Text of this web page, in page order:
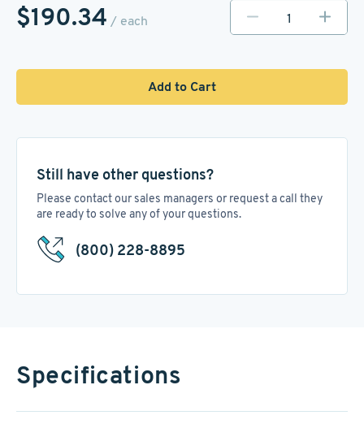
$190.34 / each
Add to Cart
Still have other questions?
Please contact our sales managers or request a call they
are ready to solve any of your questions.
(800) 228-8895
Specifications